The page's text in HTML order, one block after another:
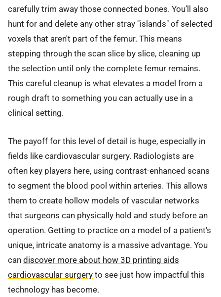
carefully trim away those connected bones. You’ll also
hunt for and delete any other stray "islands" of selected
voxels that aren't part of the femur. This means
stepping through the scan slice by slice, cleaning up
the selection until only the complete femur remains.
This careful cleanup is what elevates a model from a
rough draft to something you can actually use in a
clinical setting.
The payoff for this level of detail is huge, especially in
fields like cardiovascular surgery. Radiologists are
often key players here, using contrast-enhanced scans
to segment the blood pool within arteries. This allows
them to create hollow models of vascular networks
that surgeons can physically hold and study before an
operation. Getting to practice on a model of a patient's
unique, intricate anatomy is a massive advantage. You
can discover more about how 3D printing aids
cardiovascular surgery to see just how impactful this
technology has become.